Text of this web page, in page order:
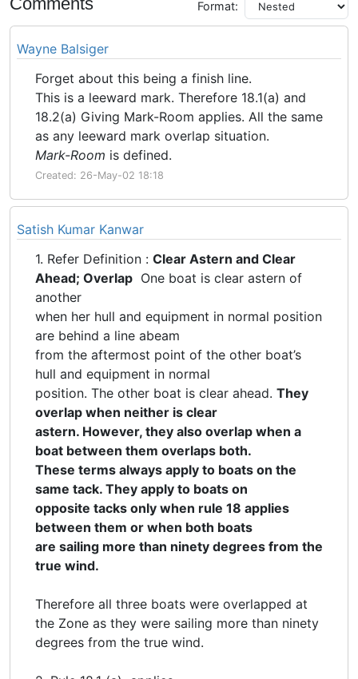
Format:
Wayne Balsiger
Forget about this being a finish line.
This is a leeward mark. Therefore 18.1(a) and
18.2(a) Giving Mark-Room applies. All the same
as any leeward mark overlap situation.
Mark-Room is defined.
Created: 26-May-02 18:18
Satish Kumar Kanwar
1. Refer Definition : Clear Astern and Clear
Ahead; Overlap One boat is clear astern of
another
when her hull and equipment in normal position
are behind a line abeam
from the aftermost point of the other boat’s
hull and equipment in normal
position. The other boat is clear ahead. They
overlap when neither is clear
astern. However, they also overlap when a
boat between them overlaps both.
These terms always apply to boats on the
same tack. They apply to boats on
opposite tacks only when rule 18 applies
between them or when both boats
are sailing more than ninety degrees from the
true wind.
Therefore all three boats were overlapped at
the Zone as they were sailing more than ninety
degrees from the true wind.